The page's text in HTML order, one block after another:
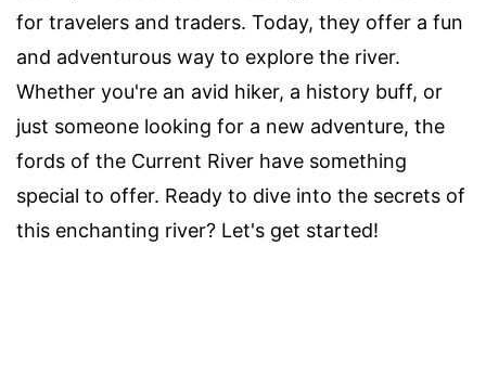
for travelers and traders. Today, they offer a fun
and adventurous way to explore the river.
Whether you're an avid hiker, a history buff, or
just someone looking for a new adventure, the
fords of the Current River have something
special to offer. Ready to dive into the secrets of
this enchanting river? Let's get started!